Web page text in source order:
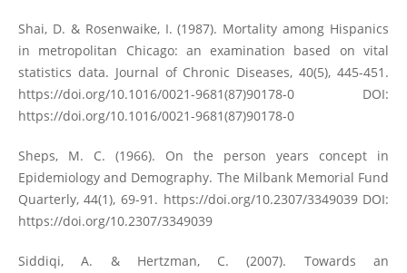
Shai, D. & Rosenwaike, I. (1987). Mortality among Hispanics
in metropolitan Chicago: an examination based on vital
statistics data. Journal of Chronic Diseases, 40(5), 445-451.
https://doi.org/10.1016/0021-9681(87)90178-0DOI:
https://doi.org/10.1016/0021-9681(87)90178-0
Sheps, M. C. (1966). On the person years concept in
Epidemiology and Demography. The Milbank Memorial Fund
Quarterly, 44(1), 69-91. https://doi.org/10.2307/3349039DOI:
https://doi.org/10.2307/3349039
Siddiqi, A. & Hertzman, C. (2007). Towards an